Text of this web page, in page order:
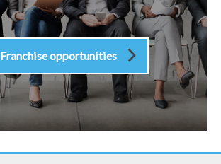
Franchise opportunities